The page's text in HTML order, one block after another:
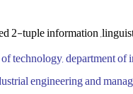
2-tuple information
technology, department of
engineering and